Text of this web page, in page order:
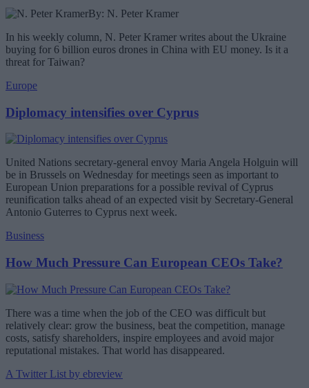
By: N. Peter Kramer
In his weekly column, N. Peter Kramer writes about the Ukraine
buying for 6 billion euros drones in China with EU money. Is it a
threat for Taiwan?
Europe
Diplomacy intensifies over Cyprus
United Nations secretary-general envoy Maria Angela Holguin will
be in Brussels on Wednesday for meetings seen as important to
European Union preparations for a possible revival of Cyprus
reunification talks ahead of an expected visit by Secretary-General
Antonio Guterres to Cyprus next week.
Business
How Much Pressure Can European CEOs Take?
There was a time when the job of the CEO was difficult but
relatively clear: grow the business, beat the competition, manage
costs, satisfy shareholders, inspire employees and avoid major
reputational mistakes. That world has disappeared.
A Twitter List by ebreview